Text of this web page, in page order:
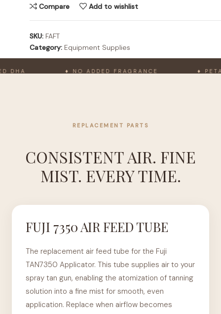
Compare Add to wishlist
SKU: FAFT
Category: Equipment Supplies
♦ NO ADDED FRAGRANCE ♦ PETA-
REPLACEMENT PARTS
CONSISTENT AIR. FINE
MIST. EVERY TIME.
FUJI 7350 AIR FEED TUBE
The replacement air feed tube for the Fuji
TAN7350 Applicator. This tube supplies air to your
spray tan gun, enabling the atomization of tanning
solution into a fine mist for smooth, even
application. Replace when airflow becomes